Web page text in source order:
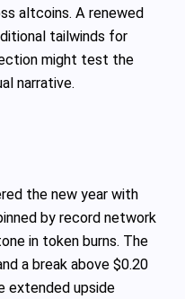
altcoins. A renewed
tailwinds for
might test the
narrative.
the new year with
by record network
in token burns. The
a break above $0.20
extended upside